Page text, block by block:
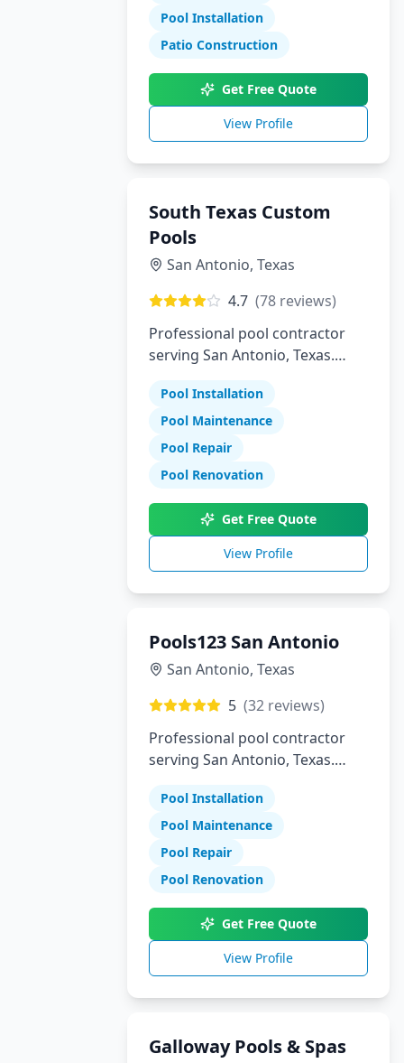
Pool Installation
Patio Construction
Get Free Quote
View Profile
South Texas Custom
Pools
San Antonio, Texas
4.7 (78 reviews)
Professional pool contractor
serving San Antonio, Texas.
maintenance, and repair
services.
Pool Installation
Pool Maintenance
Pool Repair
Pool Renovation
Get Free Quote
View Profile
Pools123 San Antonio
San Antonio, Texas
5 (32 reviews)
Professional pool contractor
serving San Antonio, Texas.
maintenance, and repair
services.
Pool Installation
Pool Maintenance
Pool Repair
Pool Renovation
Get Free Quote
View Profile
Galloway Pools & Spas